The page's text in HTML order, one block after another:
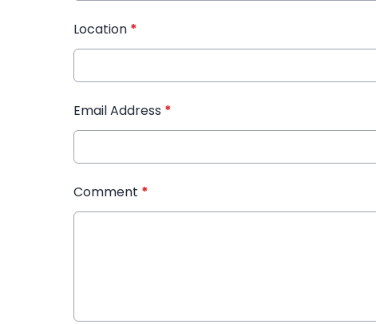
Location *
Email Address *
Comment *